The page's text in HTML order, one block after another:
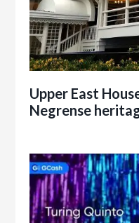
Upper East
Negrense